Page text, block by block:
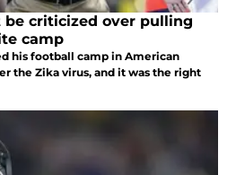
be criticized over pulling
camp
his football camp in American
the Zika virus, and it was the right